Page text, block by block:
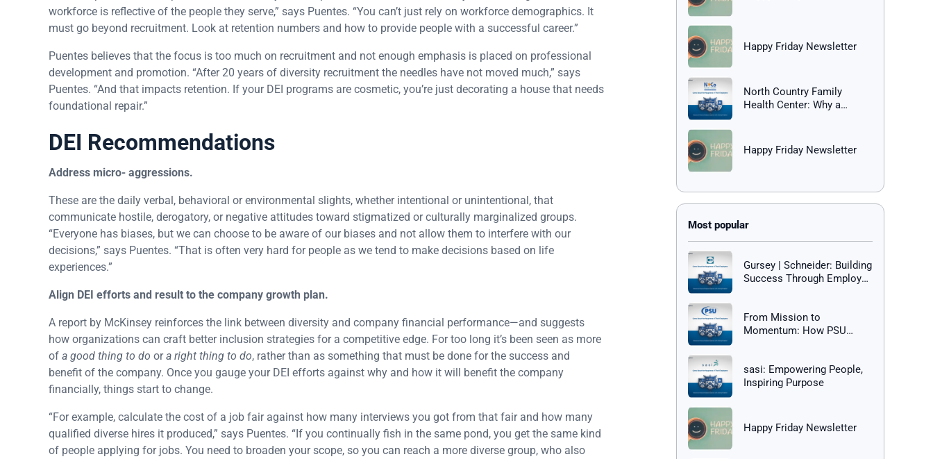
workforce is reflective of the people they serve,” says Puentes. “You can’t just rely on workforce demographics. It
must go beyond recruitment. Look at retention numbers and how to provide people with a successful career.”
Puentes believes that the focus is too much on recruitment and not enough emphasis is placed on professional
development and promotion. “After 20 years of diversity recruitment the needles have not moved much,” says
Puentes. “And that impacts retention. If your DEI programs are cosmetic, you’re just decorating a house that needs
foundational repair.”
DEI Recommendations
Address micro- aggressions.
These are the daily verbal, behavioral or environmental slights, whether intentional or unintentional, that
communicate hostile, derogatory, or negative attitudes toward stigmatized or culturally marginalized groups.
“Everyone has biases, but we can choose to be aware of our biases and not allow them to interfere with our
decisions,” says Puentes. “That is often very hard for people as we tend to make decisions based on life
experiences.”
Align DEI efforts and result to the company growth plan.
A report by McKinsey reinforces the link between diversity and company financial performance—and suggests
how organizations can craft better inclusion strategies for a competitive edge. For too long it’s been seen as more
of a good thing to do ora right thing to do, rather than as something that must be done for the success and
benefit of the company. Once you gauge your DEI efforts against why and how it will benefit the company
financially, things start to change.
“For example, calculate the cost of a job fair against how many interviews you got from that fair and how many
qualified diverse hires it produced,” says Puentes. “If you continually fish in the same pond, you get the same kind
of people applying for jobs. You need to broaden your scope, so you can reach a more diverse group, who also
Happy Friday Newsletter
North Country Family
Health Center: Why a
Happy Friday Newsletter
Gursey | Schneider: Building
Success Through Employee
From Mission to
Momentum: How PSU
sasi: Empowering People,
Inspiring Purpose
Happy Friday Newsletter